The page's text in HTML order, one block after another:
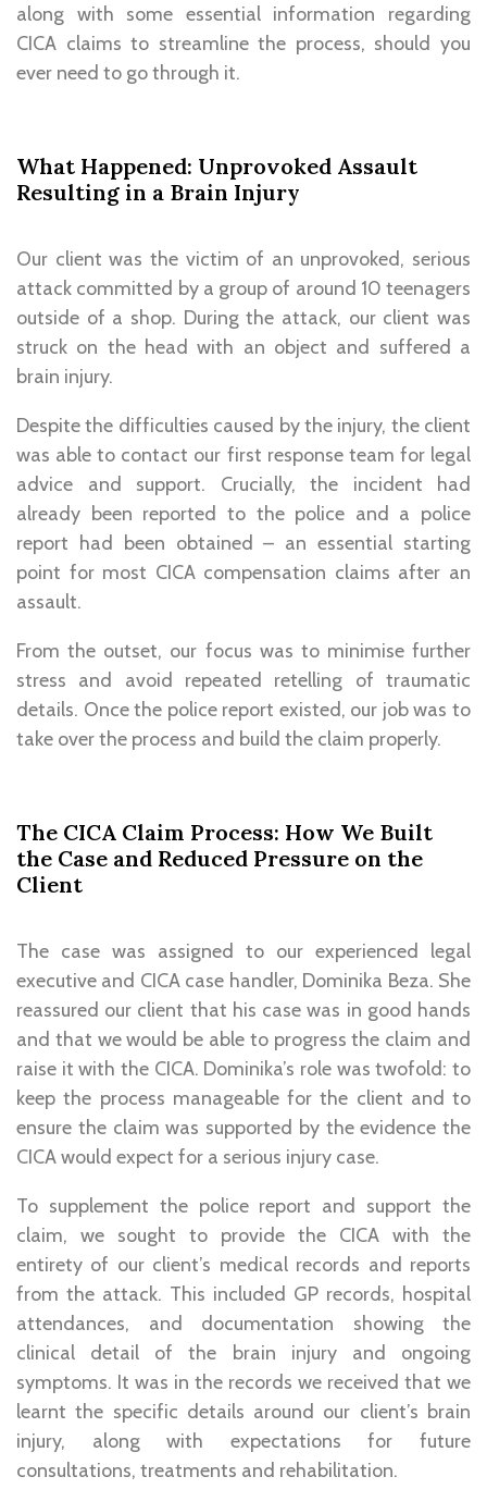
along with some essential information regarding
CICA claims to streamline the process, should you
ever need to go through it.
What Happened: Unprovoked Assault
Resulting in a Brain Injury
Our client was the victim of an unprovoked, serious
attack committed by a group of around 10 teenagers
outside of a shop. During the attack, our client was
struck on the head with an object and suffered a
brain injury.
Despite the difficulties caused by the injury, the client
was able to contact our first response team for legal
advice and support. Crucially, the incident had
already been reported to the police and a police
report had been obtained – an essential starting
point for most CICA compensation claims after an
assault.
From the outset, our focus was to minimise further
stress and avoid repeated retelling of traumatic
details. Once the police report existed, our job was to
take over the process and build the claim properly.
The CICA Claim Process: How We Built
the Case and Reduced Pressure on the
Client
The case was assigned to our experienced legal
executive and CICA case handler, Dominika Beza. She
reassured our client that his case was in good hands
and that we would be able to progress the claim and
raise it with the CICA. Dominika’s role was twofold: to
keep the process manageable for the client and to
ensure the claim was supported by the evidence the
CICA would expect for a serious injury case.
To supplement the police report and support the
claim, we sought to provide the CICA with the
entirety of our client’s medical records and reports
from the attack. This included GP records, hospital
attendances, and documentation showing the
clinical detail of the brain injury and ongoing
symptoms. It was in the records we received that we
learnt the specific details around our client’s brain
injury, along with expectations for future
consultations, treatments and rehabilitation.